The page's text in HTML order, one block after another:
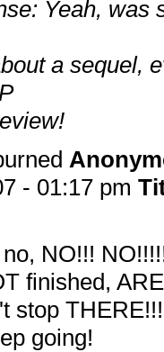
Yeah, was
a sequel,
- 01:17 pm
NO!!!
finished,
stop
going!